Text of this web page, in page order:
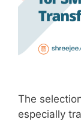
The
especially